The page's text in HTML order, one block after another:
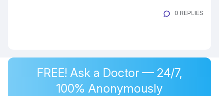
0 REPLIES
FREE! Ask a Doctor — 24/7,
100% Anonymously